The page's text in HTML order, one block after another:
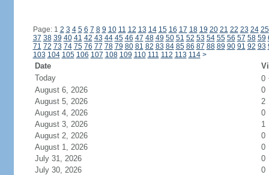
Page: 1 2 3 4 5 6 7 8 9 10 11 12 13 14 15 16 17 18 19 20 21 22 23 24 25
37 38 39 40 41 42 43 44 45 46 47 48 49 50 51 52 53 54 55 56 57 58 59
71 72 73 74 75 76 77 78 79 80 81 82 83 84 85 86 87 88 89 90 91 92 93
103 104 105 106 107 108 109 110 111 112 113 114 >
Date
Today
0
August 6, 2026
0
August 5, 2026
2
August 4, 2026
0
August 3, 2026
1
August 2, 2026
0
August 1, 2026
0
July 31, 2026
0
July 30, 2026
0